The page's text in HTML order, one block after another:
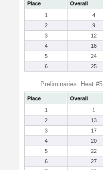
Place Overall
1
4
2
9
3
12
4
16
5
24
6
25
Preliminaries: Heat #5
Place Overall
1
1
2
13
3
17
4
20
5
22
6
27